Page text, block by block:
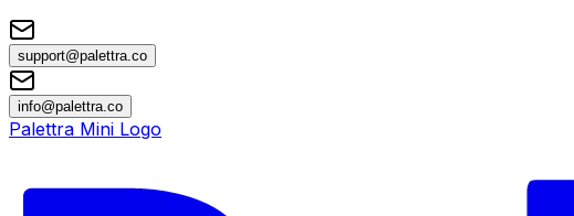
support@palettra.co
info@palettra.co
Palettra Mini Logo